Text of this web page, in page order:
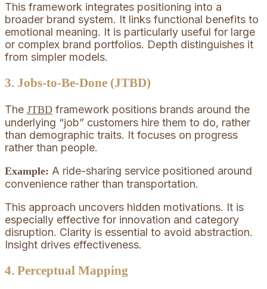
This framework integrates positioning into a
broader brand system. It links functional benefits to
emotional meaning. It is particularly useful for large
or complex brand portfolios. Depth distinguishes it
from simpler models.
3. Jobs-to-Be-Done (JTBD)
The JTBD framework positions brands around the
underlying “job” customers hire them to do, rather
than demographic traits. It focuses on progress
rather than people.
Example: A ride-sharing service positioned around
convenience rather than transportation.
This approach uncovers hidden motivations. It is
especially effective for innovation and category
disruption. Clarity is essential to avoid abstraction.
Insight drives effectiveness.
4. Perceptual Mapping